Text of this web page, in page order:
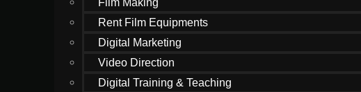
Film Making
Rent Film Equipments
Digital Marketing
Video Direction
Digital Training & Teaching